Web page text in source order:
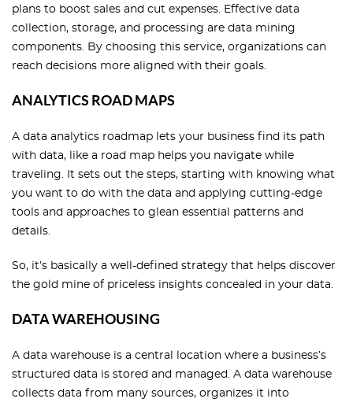
plans to boost sales and cut expenses. Effective data
collection, storage, and processing are data mining
components. By choosing this service, organizations can
reach decisions more aligned with their goals.
ANALYTICS ROAD MAPS
A data analytics roadmap lets your business find its path
with data, like a road map helps you navigate while
traveling. It sets out the steps, starting with knowing what
you want to do with the data and applying cutting-edge
tools and approaches to glean essential patterns and
details.
So, it’s basically a well-defined strategy that helps discover
the gold mine of priceless insights concealed in your data.
DATA WAREHOUSING
A data warehouse is a central location where a business’s
structured data is stored and managed. A data warehouse
collects data from many sources, organizes it into